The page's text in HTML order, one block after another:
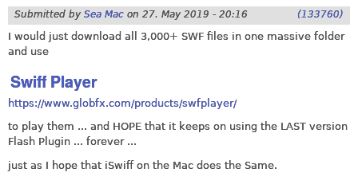
Submitted by Sea Mac on 27. May 2019 - 20:16 (133760)
I would just download all 3,000+ SWF files in one massive folder
and use
Swiff Player
https://www.globfx.com/products/swfplayer/
to play them ... and HOPE that it keeps on using the LAST version
Flash Plugin ... forever ...
just as I hope that iSwiff on the Mac does the Same.